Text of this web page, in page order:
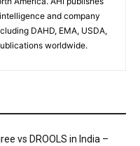
and company
DAHD, EMA, USDA,
worldwide.
vs DROOLS in India –